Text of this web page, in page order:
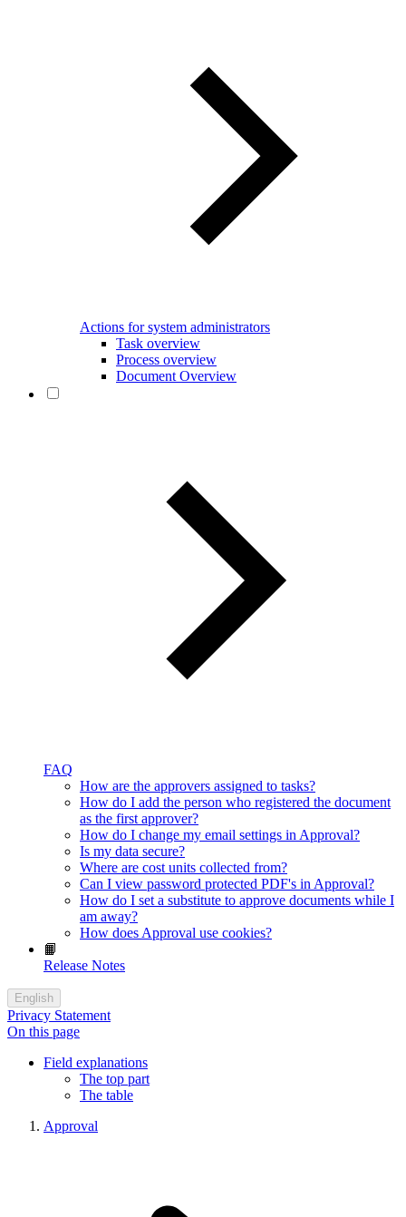
Actions for system administrators
Task overview
Process overview
Document Overview
FAQ
How are the approvers assigned to tasks?
How do I add the person who registered the document
as the first approver?
How do I change my email settings in Approval?
Is my data secure?
Where are cost units collected from?
Can I view password protected PDF's in Approval?
How do I set a substitute to approve documents while I
am away?
How does Approval use cookies?
📙
Release Notes
English
Privacy Statement
On this page
Field explanations
The top part
The table
Approval